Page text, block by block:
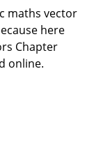
maths vector
here
Chapter
online.